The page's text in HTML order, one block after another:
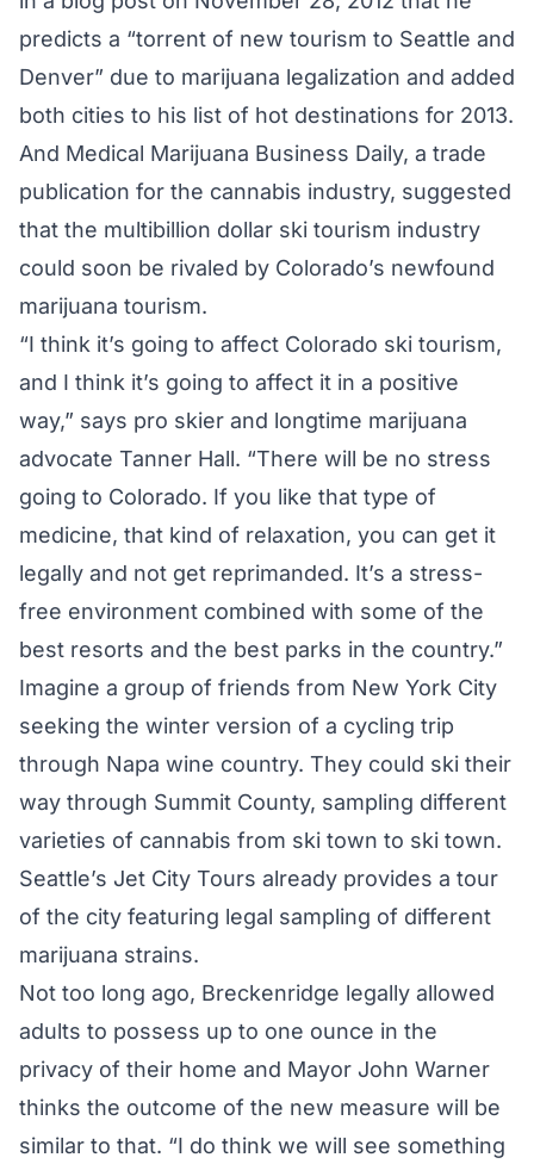
predicts a “torrent of new tourism to Seattle and
Denver” due to marijuana legalization and added
both cities to his list of hot destinations for 2013.
And Medical Marijuana Business Daily, a trade
publication for the cannabis industry, suggested
that the multibillion dollar ski tourism industry
could soon be rivaled by Colorado’s newfound
marijuana tourism.
“I think it’s going to affect Colorado ski tourism,
and I think it’s going to affect it in a positive
way,” says pro skier and longtime marijuana
advocate Tanner Hall. “There will be no stress
going to Colorado. If you like that type of
medicine, that kind of relaxation, you can get it
legally and not get reprimanded. It’s a stress-
free environment combined with some of the
best resorts and the best parks in the country.”
Imagine a group of friends from New York City
seeking the winter version of a cycling trip
through Napa wine country. They could ski their
way through Summit County, sampling different
varieties of cannabis from ski town to ski town.
Seattle’s Jet City Tours already provides a tour
of the city featuring legal sampling of different
marijuana strains.
Not too long ago, Breckenridge legally allowed
adults to possess up to one ounce in the
privacy of their home and Mayor John Warner
thinks the outcome of the new measure will be
similar to that. “I do think we will see something